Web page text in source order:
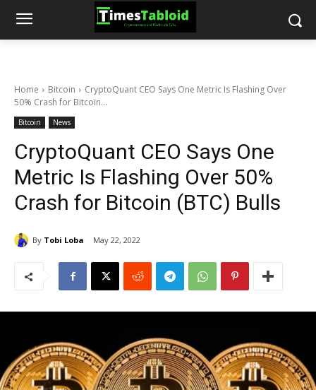
Home Bitcoin
CryptoQuant CEO Says One Metric Is Flashing Over
50% Crash for Bitcoin...
Bitcoin News
CryptoQuant CEO Says One
Metric Is Flashing Over 50%
Crash for Bitcoin (BTC) Bulls
By Tobi Loba May 22, 2022